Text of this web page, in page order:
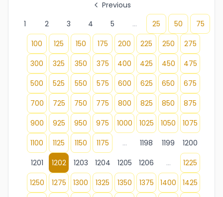
Previous
1
2 3 4 5 ... 25 50
75
100
125 150 175 200 225 250
275
300
325 350 375 400 425 450
475
500
525 550 575 600 625 650
675
700
725 750 775 800 825 850
875
900
925 950 975 1000 1025 1050
1075
1100
1125 1150 1175 ... 1198 1199
1200
1201
1202 1203 1204 1205 1206 ...
1225
1250
1275 1300 1325 1350 1375 1400
1425